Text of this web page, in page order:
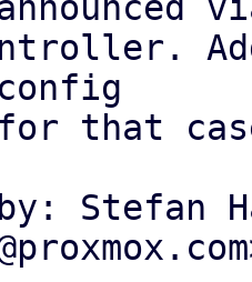
that
Stefan